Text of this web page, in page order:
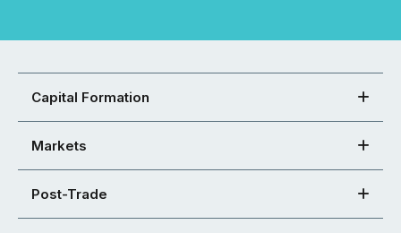
Capital Formation
Markets
Post-Trade